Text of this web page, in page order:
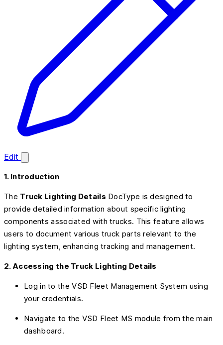
Edit
1. Introduction
The Truck Lighting Details DocType is designed to
provide detailed information about specific lighting
components associated with trucks. This feature allows
users to document various truck parts relevant to the
lighting system, enhancing tracking and management.
2. Accessing the Truck Lighting Details
Log in to the VSD Fleet Management System using
your credentials.
Navigate to the VSD Fleet MS module from the main
dashboard.